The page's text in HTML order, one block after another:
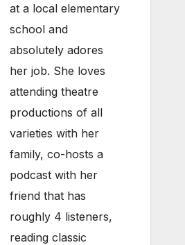
at a local elementary
school and
absolutely adores
her job. She loves
attending theatre
productions of all
varieties with her
family, co-hosts a
podcast with her
friend that has
roughly 4 listeners,
reading classic